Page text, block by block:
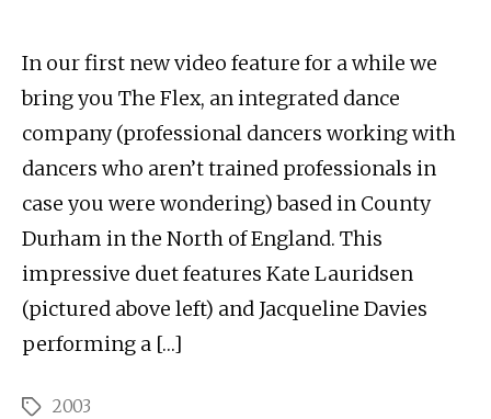
In our first new video feature for a while we
bring you The Flex, an integrated dance
company (professional dancers working with
dancers who aren’t trained professionals in
case you were wondering) based in County
Durham in the North of England. This
impressive duet features Kate Lauridsen
(pictured above left) and Jacqueline Davies
performing a […]
Tags2003